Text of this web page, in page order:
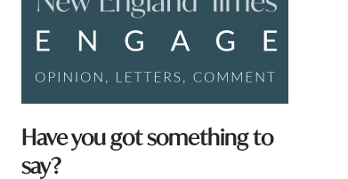
*
w
o
Have you got something to
say?